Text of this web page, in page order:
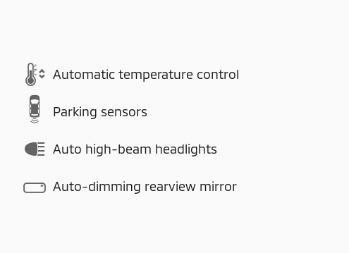
Automatic temperature control
Parking sensors
Auto high-beam headlights
Auto-dimming rearview mirror